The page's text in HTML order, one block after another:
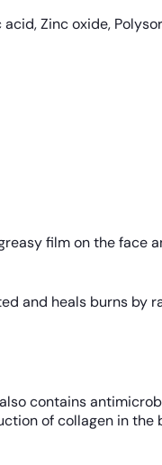
Zinc oxide,
film on the face
and heals burns by
contains
of collagen in the